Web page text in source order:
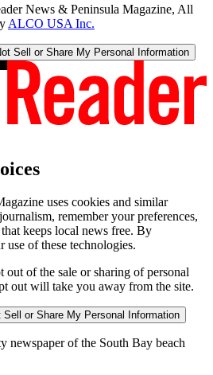
News & Peninsula Magazine, All
ALCO USA Inc.
Sell or Share My Personal Information
uses cookies and similar
remember your preferences,
keeps local news free. By
of these technologies.
out of the sale or sharing of personal
out will take you away from the site.
Sell or Share My Personal Information
newspaper of the South Bay beach